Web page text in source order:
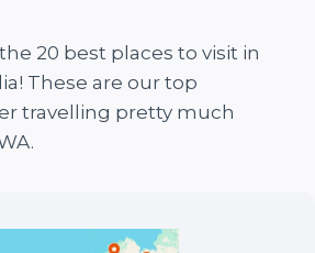
20 best places to visit in
These are our top
travelling pretty much